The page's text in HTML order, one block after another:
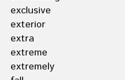
exclusive
exterior
extra
extreme
extremely